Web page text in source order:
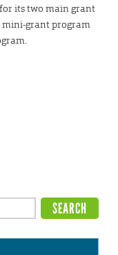
its two main grant
mini-grant program